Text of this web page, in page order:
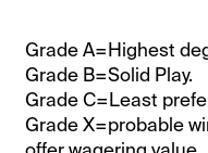
Grade A=Highest
Grade B=Solid Play.
Grade C=Least
Grade X=probable